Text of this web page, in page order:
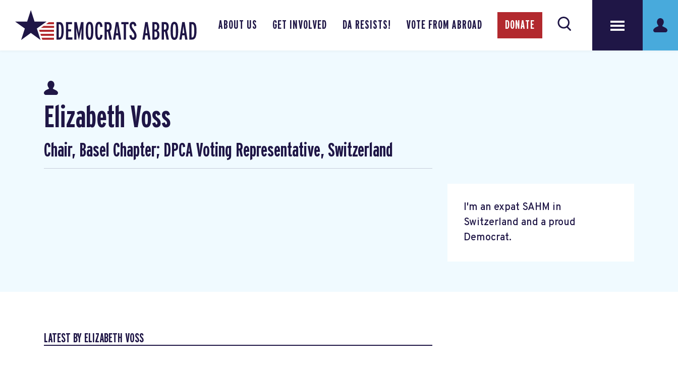
ABOUT US GET INVOLVED DA RESISTS! VOTE FROM ABROAD DONATE
Elizabeth Voss
Chair, Basel Chapter; DPCA Voting Representative, Switzerland
I'm an expat SAHM in
Switzerland and a proud
Democrat.
LATEST BY ELIZABETH VOSS